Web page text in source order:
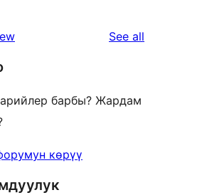
See all
барбы? Жардам
көрүү